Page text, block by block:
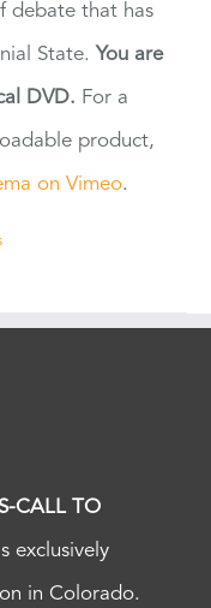
debate that has
State. You are
DVD. For a
product,
on Vimeo.
CALL TO
exclusively
in Colorado.